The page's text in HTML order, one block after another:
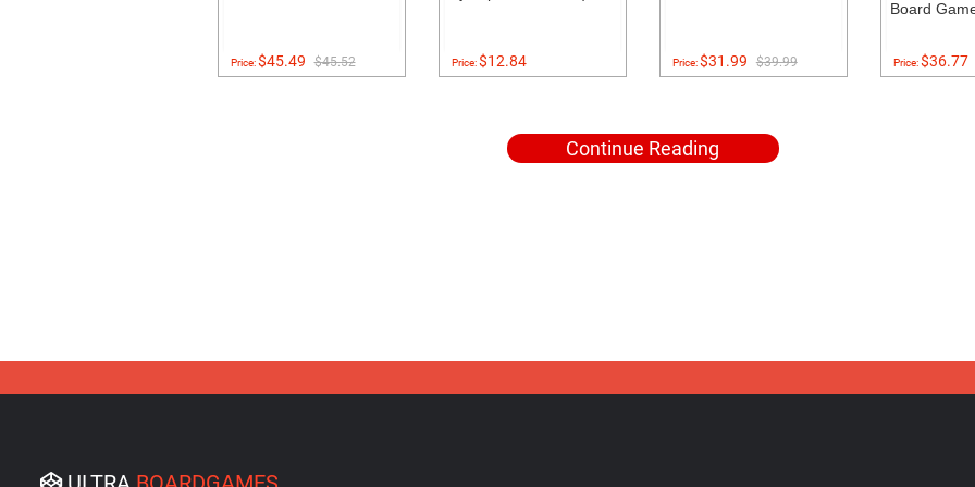
Price:$45.49 $45.52 Price:$12.84 Price:$31.99 $39.99
Board
Price:$36.77
Continue Reading